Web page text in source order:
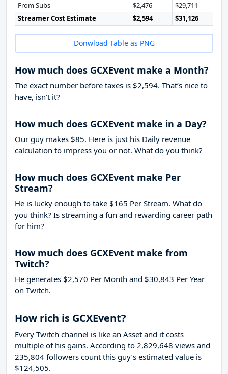
From Subs
$2,476
$29,711
Streamer Cost Estimate
$2,594 $31,126
Donwload Table as PNG
How much does GCXEvent make a Month?
The exact number before taxes is $2,594. That’s nice to
have, isn’t it?
How much does GCXEvent make in a Day?
Our guy makes $85. Here is just his Daily revenue
calculation to impress you or not. What do you think?
How much does GCXEvent make Per
Stream?
He is lucky enough to take $165 Per Stream. What do
you think? Is streaming a fun and rewarding career path
for him?
How much does GCXEvent make from
Twitch?
He generates $2,570 Per Month and $30,843 Per Year
on Twitch.
How rich is GCXEvent?
Every Twitch channel is like an Asset and it costs
multiple of his gains. According to 2,829,648 views and
235,804 followers count this guy’s estimated value is
$124,505.